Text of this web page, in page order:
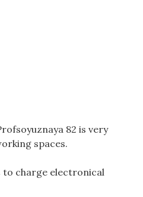
82 is very
spaces.
to charge electronical